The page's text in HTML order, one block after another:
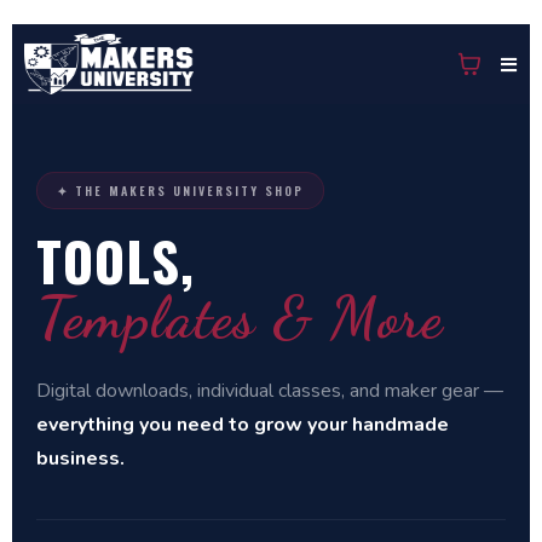
✦ THE MAKERS UNIVERSITY SHOP
TOOLS,
Templates & More
Digital downloads, individual classes, and maker gear —
everything you need to grow your handmade
business.